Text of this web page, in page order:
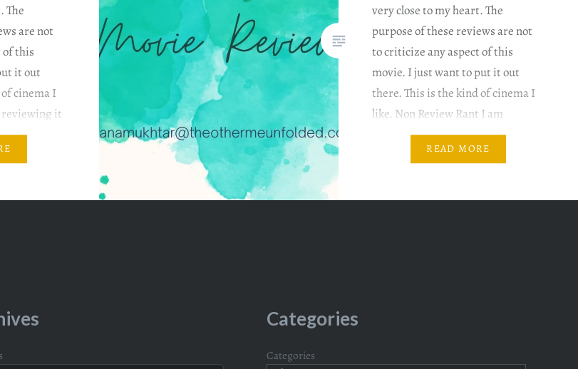
The
are not
of this
it out
cinema I
it
very close to my heart. The
purpose of these reviews are not
to criticize any aspect of this
movie. I just want to put it out
there. This is the kind of cinema I
like. Non Review Rant I am
reviewing it based…
READ MORE
Categories
Categories